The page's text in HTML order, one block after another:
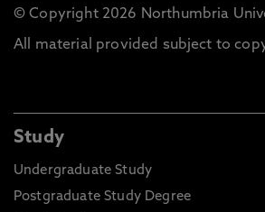
© Copyright 2026 Northumbria
All material provided subject to
Study
Undergraduate Study
Postgraduate Study Degree